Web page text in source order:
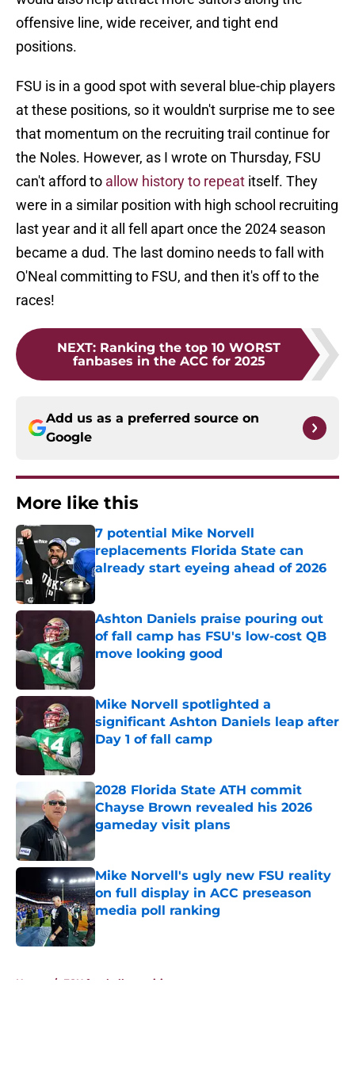
offensive line, wide receiver, and tight end
positions.
FSU is in a good spot with several blue-chip players
at these positions, so it wouldn't surprise me to see
that momentum on the recruiting trail continue for
the Noles. However, as I wrote on Thursday, FSU
can't afford to allow history to repeat itself. They
were in a similar position with high school recruiting
last year and it all fell apart once the 2024 season
became a dud. The last domino needs to fall with
O'Neal committing to FSU, and then it's off to the
races!
NEXT: Ranking the top 10 WORST
fanbases in the ACC for 2025
Add us as a preferred source on
Google
More like this
7 potential Mike Norvell
replacements Florida State can
already start eyeing ahead of 2026
Published by on Invalid Date
Ashton Daniels praise pouring out
of fall camp has FSU's low-cost QB
move looking good
Mike Norvell spotlighted a
significant Ashton Daniels leap after
Day 1 of fall camp
2028 Florida State ATH commit
Chayse Brown revealed his 2026
gameday visit plans
Published by on Invalid Date
Mike Norvell's ugly new FSU reality
on full display in ACC preseason
media poll ranking
Published by on Invalid Date
Home / FSU football recruiting